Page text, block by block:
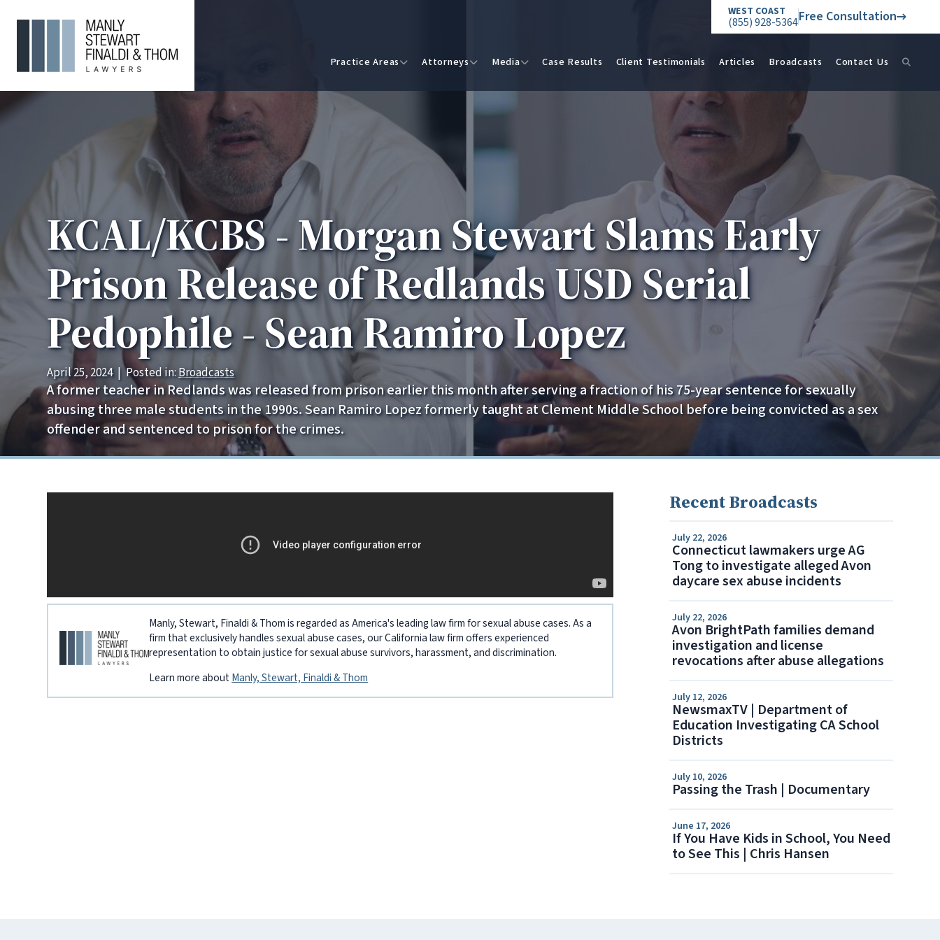
WEST COAST
(855) 928-5364Free Consultation
Practice Areas Attorneys Media Case Results Client Testimonials Articles Broadcasts Contact Us
KCAL/KCBS - Morgan Stewart Slams Early
Prison Release of Redlands USD Serial
Pedophile - Sean Ramiro Lopez
April 25, 2024 | Posted in:Broadcasts
A former teacher in Redlands was released from prison earlier this month after serving a fraction of his 75-year sentence for sexually
abusing three male students in the 1990s. Sean Ramiro Lopez formerly taught at Clement Middle School before being convicted as a sex
offender and sentenced to prison for the crimes.
Manly, Stewart, Finaldi & Thom is regarded as America's leading law firm for sexual abuse cases. As a
firm that exclusively handles sexual abuse cases, our California law firm offers experienced
representation to obtain justice for sexual abuse survivors, harassment, and discrimination.
Learn more aboutManly, Stewart, Finaldi & Thom
Recent Broadcasts
July 22, 2026
Connecticut lawmakers urge AG
Tong to investigate alleged Avon
daycare sex abuse incidents
July 22, 2026
Avon BrightPath families demand
investigation and license
revocations after abuse allegations
July 12, 2026
NewsmaxTV | Department of
Education Investigating CA School
Districts
July 10, 2026
Passing the Trash | Documentary
June 17, 2026
If You Have Kids in School, You Need
to See This | Chris Hansen